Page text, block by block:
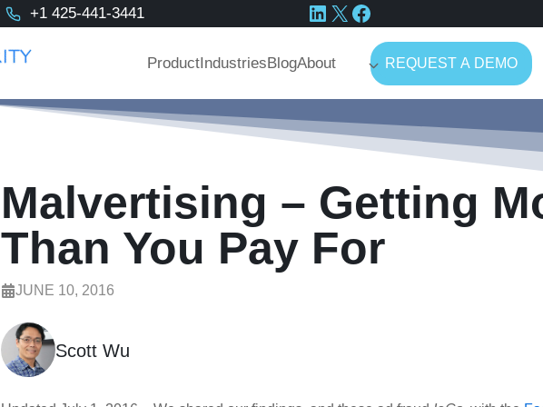
+1 425-441-3441 LinkedIn
X Facebook
ProductIndustriesBlogAbout REQUEST A DEMO
Malvertising – Getting
Than You Pay For
JUNE 10, 2016
Scott Wu